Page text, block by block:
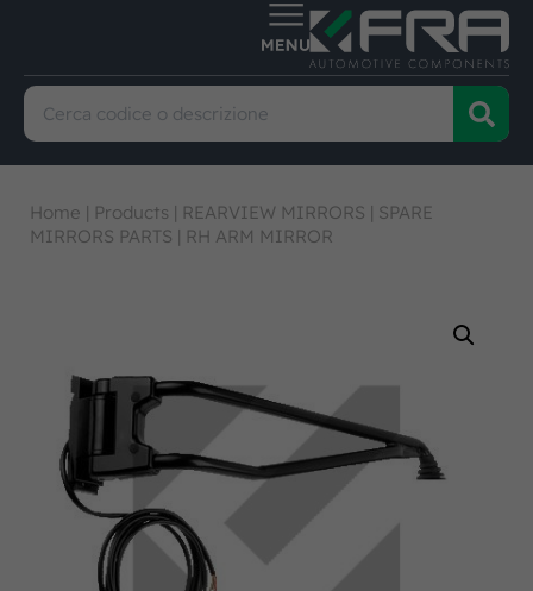
Home | Products | REARVIEW MIRRORS | SPARE
MIRRORS PARTS | RH ARM MIRROR